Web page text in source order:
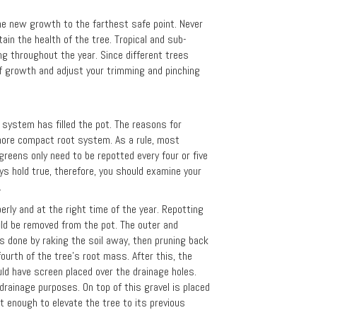
new growth to the farthest safe point. Never
the health of the tree. Tropical and sub-
throughout the year. Since different trees
and adjust your trimming and pinching
has filled the pot. The reasons for
compact root system. As a rule, most
only need to be repotted every four or five
true, therefore, you should examine your
and at the right time of the year. Repotting
be removed from the pot. The outer and
by raking the soil away, then pruning back
of the tree's root mass. After this, the
have screen placed over the drainage holes.
purposes. On top of this gravel is placed
enough to elevate the tree to its previous